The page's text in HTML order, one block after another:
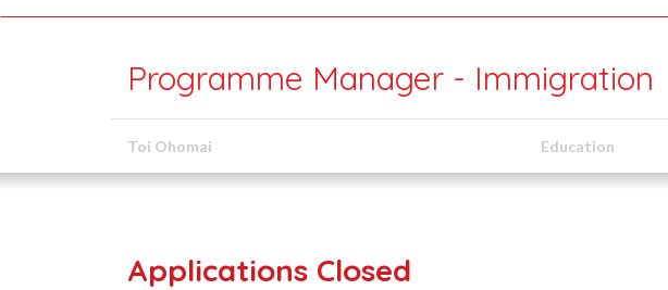
Programme Manager - Immigration
Toi Ohomai Education
Applications Closed